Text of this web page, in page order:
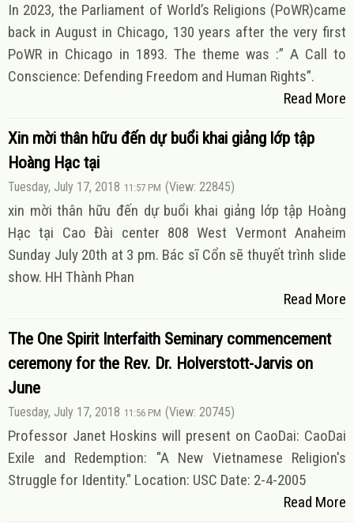
In 2023, the Parliament of World’s Religions (PoWR)came
back in August in Chicago, 130 years after the very first
PoWR in Chicago in 1893. The theme was :” A Call to
Conscience: Defending Freedom and Human Rights”.
Read More
Xin mời thân hữu đến dự buổi khai giảng lớp tập
Hoàng Hạc tại
Tuesday, July 17, 2018 11:57 PM (View: 22845)
xin mời thân hữu đến dự buổi khai giảng lớp tập Hoàng
Hạc tại Cao Đài center 808 West Vermont Anaheim
Sunday July 20th at 3 pm. Bác sĩ Cổn sẽ thuyết trình slide
show. HH Thành Phan
Read More
The One Spirit Interfaith Seminary commencement
ceremony for the Rev. Dr. Holverstott-Jarvis on
June
Tuesday, July 17, 2018 11:56 PM (View: 20745)
Professor Janet Hoskins will present on CaoDai: CaoDai
Exile and Redemption: "A New Vietnamese Religion's
Struggle for Identity." Location: USC Date: 2-4-2005
Read More